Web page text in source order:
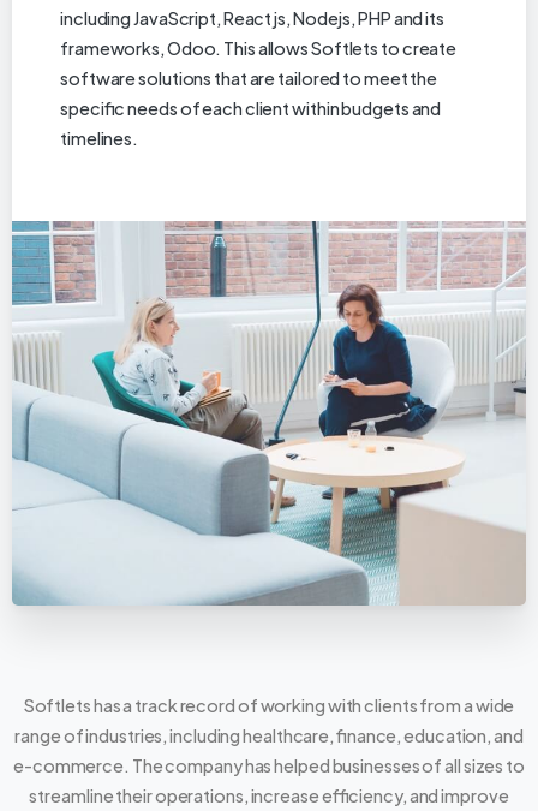
including JavaScript, Reactjs, Nodejs, PHP and its
frameworks, Odoo. This allows Softlets to create
software solutions that are tailored to meet the
specific needs of each client within budgets and
timelines.
Softlets has a track record of working with clients from a wide
range of industries, including healthcare, finance, education, and
e-commerce. The company has helped businesses of all sizes to
streamline their operations, increase efficiency, and improve